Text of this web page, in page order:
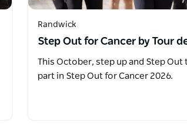
Randwick
Step Out for Cancer by Tour
This October, step up and Step Out
part in Step Out for Cancer 2026.